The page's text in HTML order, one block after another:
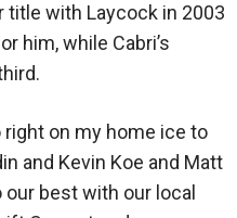
title with Laycock in 2003
him, while Cabri’s
right on my home ice to
and Kevin Koe and Matt
our best with our local